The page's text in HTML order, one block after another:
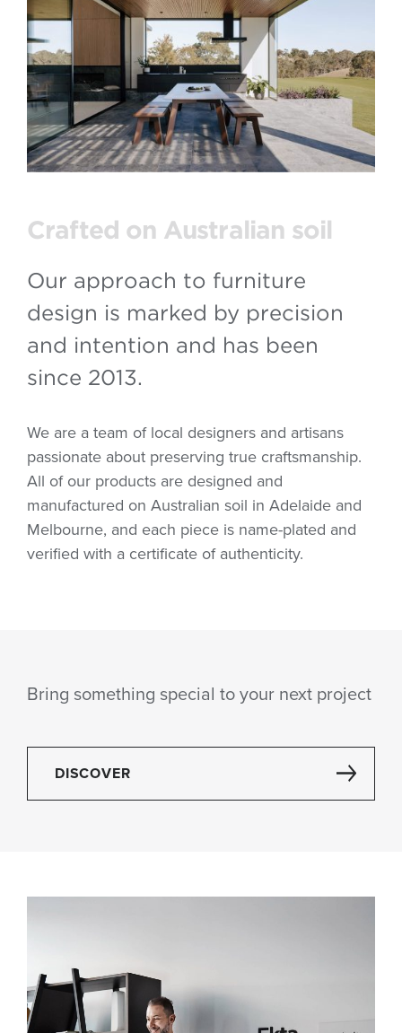
Crafted on Australian soil
Our approach to furniture
design is marked by precision
and intention and has been
since 2013.
We are a team of local designers and artisans
passionate about preserving true craftsmanship.
All of our products are designed and
manufactured on Australian soil in Adelaide and
Melbourne, and each piece is name-plated and
verified with a certificate of authenticity.
Bring something special to your next project
DISCOVER